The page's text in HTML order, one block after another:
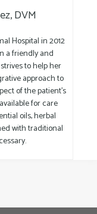
DVM
Hospital in 2012
a friendly and
to help her
approach to
of the patient’s
for care
oils, herbal
with traditional